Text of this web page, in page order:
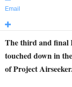
Email
The third and final
touched down in
of Project